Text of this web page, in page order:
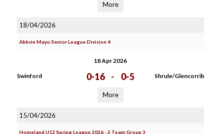
More
18/04/2026
Abbvie Mayo Senior League Division 4
18 Apr 2026
Swinford 0-16 - 0-5 Shrule/Glencorrib
More
15/04/2026
Homeland U12 Spring League 2026 - 2 Team Group 3